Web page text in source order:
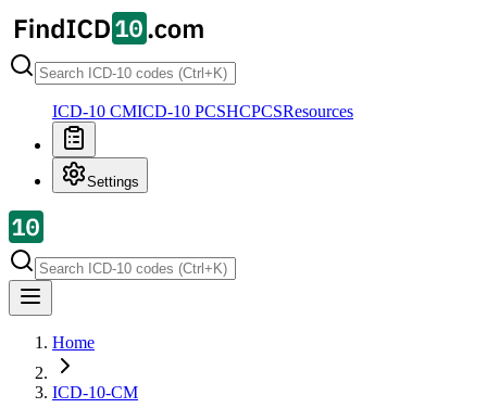
ICD-10 CMICD-10 PCSHCPCSResources
Settings
Home
ICD-10-CM